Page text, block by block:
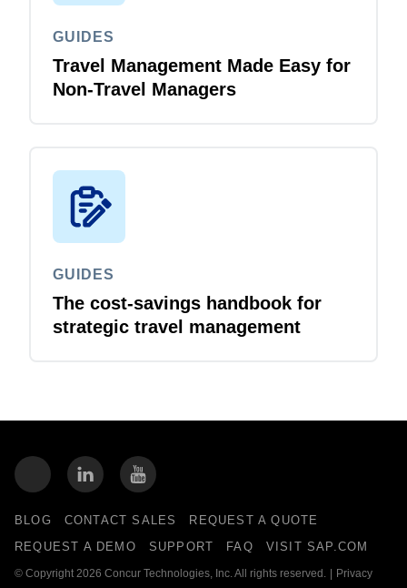
GUIDES
Travel Management Made Easy for
Non-Travel Managers
GUIDES
The cost-savings handbook for
strategic travel management
BLOG CONTACT SALES
REQUEST A QUOTE
REQUEST A DEMO
SUPPORT FAQ VISIT SAP.COM
© Copyright 2026 Concur Technologies, Inc. All rights reserved. | Privacy